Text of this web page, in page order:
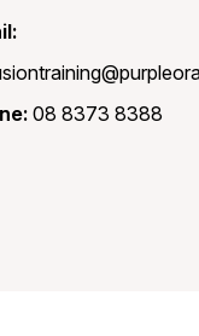
08 8373 8388